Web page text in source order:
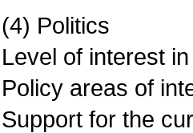
(4) Politics
Level of interest
Policy areas of
Support for the